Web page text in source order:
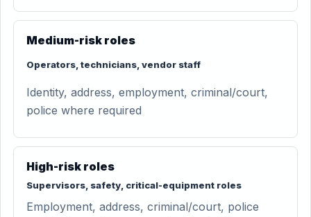
Medium-risk roles
Operators, technicians, vendor staff
Identity, address, employment, criminal/court,
police where required
High-risk roles
Supervisors, safety, critical-equipment roles
Employment, address, criminal/court, police